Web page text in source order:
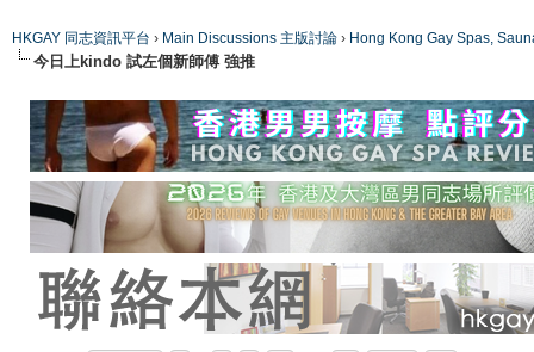
HKGAY 同志資訊平台 › Main Discussions 主版討論 › Hong Kong Gay Spas,
今日上kindo 試左個新師傅 強推